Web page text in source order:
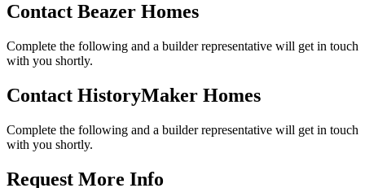
Contact Beazer Homes
Complete the following and a builder representative will get in touch
with you shortly.
Contact HistoryMaker Homes
Complete the following and a builder representative will get in touch
with you shortly.
Request More Info